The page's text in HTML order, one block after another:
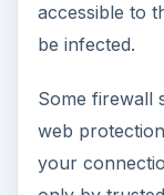
accessible to
be infected.
Some firewall
web
your